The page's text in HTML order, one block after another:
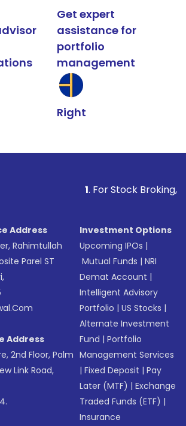
Get expert
assistance for
portfolio
management
Right
. For Stock Broking, Prevent
Address
Rahimtullah
Parel ST
Address
2nd Floor, Palm
Link Road,
Investment Options
Upcoming IPOs |
Mutual Funds |NRI
Demat Account |
Intelligent Advisory
Portfolio |US Stocks |
Alternate Investment
Fund |Portfolio
Management Services
|Fixed Deposit |Pay
Later (MTF) |Exchange
Traded Funds (ETF) |
Insurance